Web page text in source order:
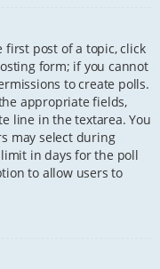
post of a topic, click
form; if you cannot
to create polls.
appropriate fields,
line in the textarea. You
may select during
in days for the poll
to allow users to